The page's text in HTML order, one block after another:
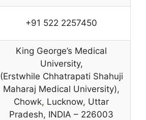
+91 522 2257450
King George’s Medical
University,
(Erstwhile Chhatrapati Shahuji
Maharaj Medical University),
Chowk, Lucknow, Uttar
Pradesh, INDIA – 226003